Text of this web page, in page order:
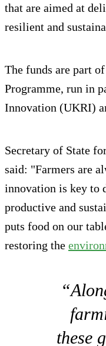
that are aimed at
resilient and
The funds are part
Programme, run in
Innovation (UKRI)
Secretary of State
said: "Farmers are
innovation is key to
productive and
puts food on our
restoring the
these